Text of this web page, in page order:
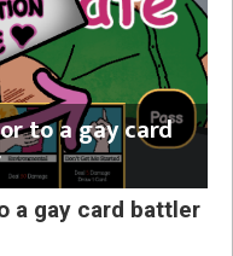
to a gay card
a gay card battler